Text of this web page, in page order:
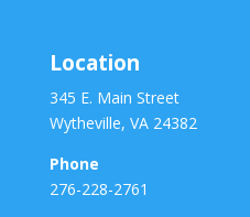
Location
345 E. Main Street
Wytheville, VA 24382
Phone
276-228-2761